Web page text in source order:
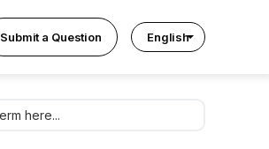
Submit a Question English